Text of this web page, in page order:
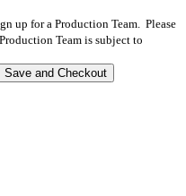
up for a Production Team. Please
Team is subject to
Save and Checkout